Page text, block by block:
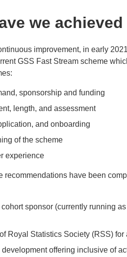
we
improvement, in early
GSS Fast Stream scheme
sponsorship and funding
length, and assessment​
and onboarding​
of the scheme​
experience
recommendations have been
sponsor (currently running
Royal Statistics Society (RSS) for
offering inclusive of